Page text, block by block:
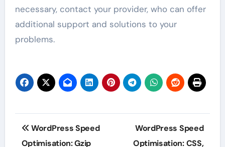
necessary, contact your provider, who can offer
additional support and solutions to your
problems.
Post
WordPress Speed
Optimisation: Gzip
WordPress Speed
Optimisation: CSS,